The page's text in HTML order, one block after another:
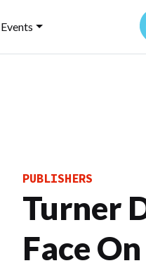
Events
PUBLISHERS
Turner
Face